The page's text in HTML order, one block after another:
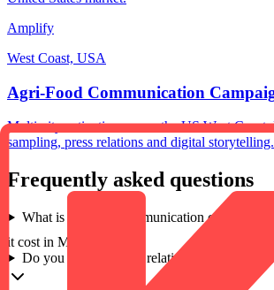
Amplify
West Coast, USA
Agri-Food Communication
Multi-city activation across the US West
sampling, press relations and digital storytelling.
Frequently asked questions
What is an event communication campaign,
it cost in Morocco?
Do you manage press relations and media